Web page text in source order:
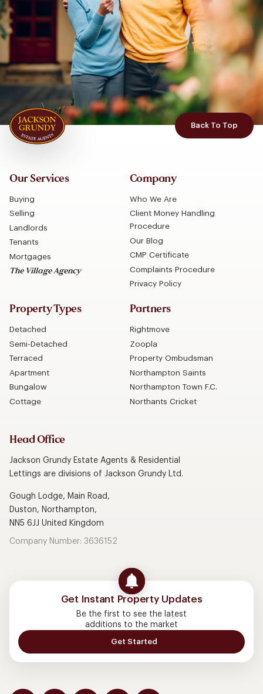
Back To Top
Our Services
Buying
Selling
Landlords
Tenants
Mortgages
The Village Agency
Company
Who We Are
Client Money Handling
Procedure
Our Blog
CMP Certificate
Complaints Procedure
Privacy Policy
Property Types
Detached
Semi-Detached
Terraced
Apartment
Bungalow
Cottage
Partners
Rightmove
Zoopla
Property Ombudsman
Northampton Saints
Northampton Town F.C.
Northants Cricket
Head Office
Jackson Grundy Estate Agents & Residential
Lettings are divisions of Jackson Grundy Ltd.
Gough Lodge, Main Road,
Duston, Northampton,
NN5 6JJ United Kingdom
Company Number: 3636152
Get Instant Property Updates
Be the first to see the latest
additions to the market
Get Started